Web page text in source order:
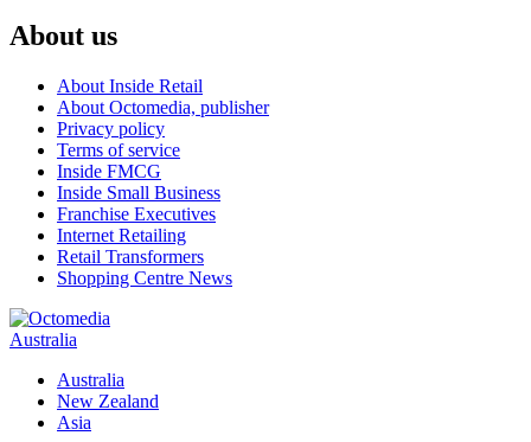
About us
About Inside Retail
About Octomedia, publisher
Privacy policy
Terms of service
Inside FMCG
Inside Small Business
Franchise Executives
Internet Retailing
Retail Transformers
Shopping Centre News
Australia
Australia
New Zealand
Asia